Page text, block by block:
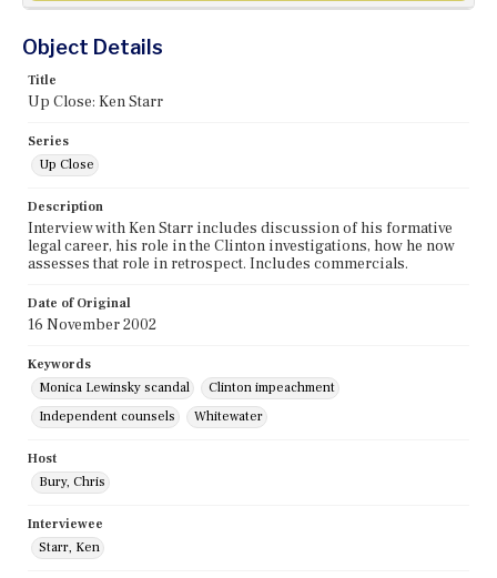
Object Details
Title
Up Close: Ken Starr
Series
Up Close
Description
Interview with Ken Starr includes discussion of his formative
legal career, his role in the Clinton investigations, how he now
assesses that role in retrospect. Includes commercials.
Date of Original
16 November 2002
Keywords
Monica Lewinsky scandal
Clinton impeachment
Independent counsels
Whitewater
Host
Bury, Chris
Interviewee
Starr, Ken